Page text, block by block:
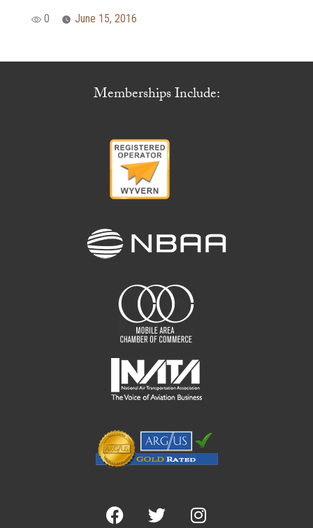
0 June 15, 2016
Memberships Include: